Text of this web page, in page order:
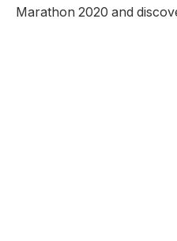
Marathon 2020 and